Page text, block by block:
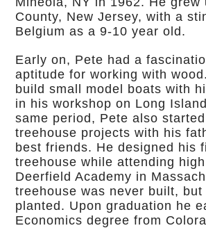
County, New Jersey, with a
Belgium as a 9-10 year old.
Early on, Pete had a
aptitude for working with
build small model boats with
in his workshop on Long
same period, Pete also
treehouse projects with his
best friends. He designed his
treehouse while attending
Deerfield Academy in
treehouse was never built, but
planted. Upon graduation he
Economics degree from